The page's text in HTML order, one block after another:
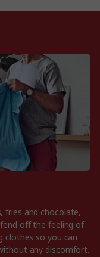
fries and chocolate,
off the feeling of
clothes so you can
any discomfort.